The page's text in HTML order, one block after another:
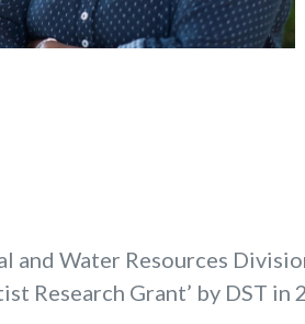
and Water Resources
Research Grant’ by DST in